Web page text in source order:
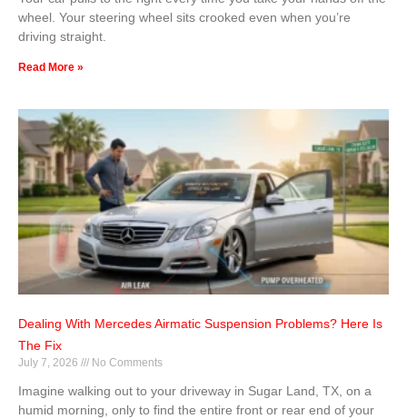
wheel. Your steering wheel sits crooked even when you’re
driving straight.
Read More »
Dealing With Mercedes Airmatic Suspension Problems? Here Is
The Fix
July 7, 2026 No Comments
Imagine walking out to your driveway in Sugar Land, TX, on a
humid morning, only to find the entire front or rear end of your